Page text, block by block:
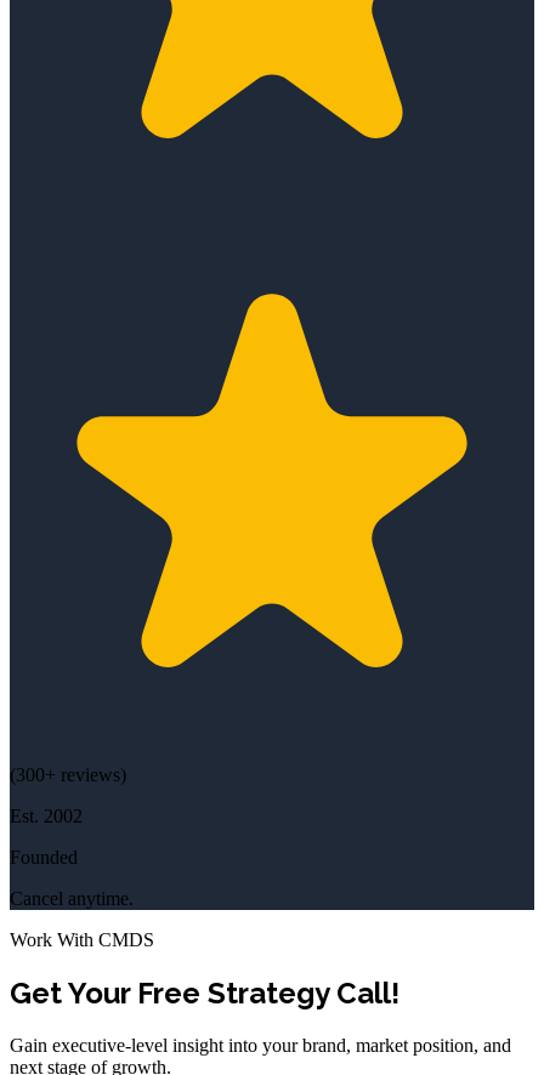
(300+ reviews)
Est. 2002
Founded
Cancel anytime.
Work With CMDS
Get Your Free Strategy Call!
Gain executive-level insight into your brand, market position, and
next stage of growth.